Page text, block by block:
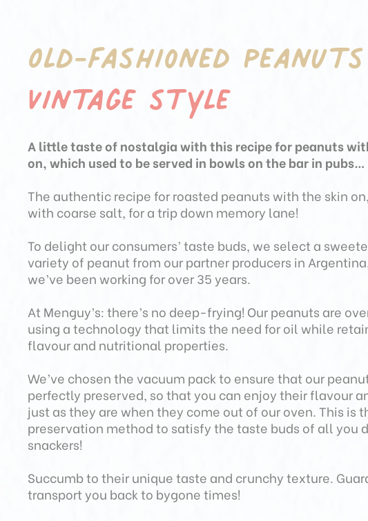
Old-fashioned peanuts
Vintage style
A little taste of nostalgia with this recipe for peanuts
on, which used to be served in bowls on the bar in pubs…
The authentic recipe for roasted peanuts with the skin
with coarse salt, for a trip down memory lane!
To delight our consumers’ taste buds, we select a
variety of peanut from our partner producers in
we’ve been working for over 35 years.
At Menguy’s: there’s no deep-frying! Our peanuts are
using a technology that limits the need for oil while
flavour and nutritional properties.
We’ve chosen the vacuum pack to ensure that our
perfectly preserved, so that you can enjoy their flavour
just as they are when they come out of our oven. This is
preservation method to satisfy the taste buds of all you
snackers!
Succumb to their unique taste and crunchy texture.
transport you back to bygone times!